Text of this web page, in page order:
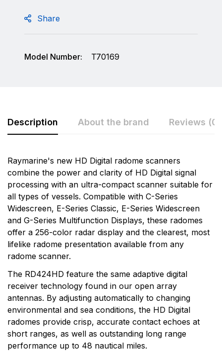
Share
Model Number: T70169
Description About the brand Reviews (0)
Raymarine's new HD Digital radome scanners
combine the power and clarity of HD Digital signal
processing with an ultra-compact scanner suitable for
all types of vessels. Compatible with C-Series
Widescreen, E-Series Classic, E-Series Widescreen
and G-Series Multifunction Displays, these radomes
offer a 256-color radar display and the clearest, most
lifelike radome presentation available from any
radome scanner.
The RD424HD feature the same adaptive digital
receiver technology found in our open array
antennas. By adjusting automatically to changing
environmental and sea conditions, the HD Digital
radomes provide crisp, accurate contact echoes at
short ranges, as well as outstanding long range
performance up to 48 nautical miles.
Raymarine
Raymarine, the world leader in marine electronics,
develops and manufactures the most comprehensive
range of electronic equipment. Raymarine is dedicated
to the design, manufacture and distribution of the
Rating & Review
Based on 0 Reviews
Write a review
There are no reviews yet.
Question & Answer
0Questions
There are no question found.